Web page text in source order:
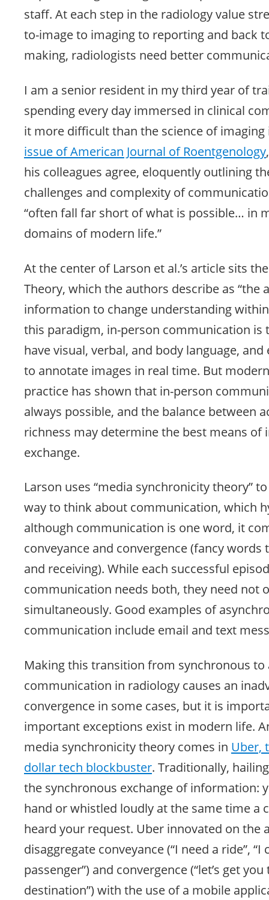
staff. At each step in the radiology value
to-image to imaging to reporting and back
making, radiologists need better
I am a senior resident in my third year of
spending every day immersed in clinical
it more difficult than the science of
issue of American Journal of Roentgenology
his colleagues agree, eloquently outlining
challenges and complexity of
“often fall far short of what is possible… in
domains of modern life.”
At the center of Larson et al.’s article sits
Theory, which the authors describe as “the
information to change understanding
this paradigm, in-person communication is
have visual, verbal, and body language,
to annotate images in real time. But
practice has shown that in-person
always possible, and the balance between
richness may determine the best means of
exchange.
Larson uses “media synchronicity theory”
way to think about communication, which
although communication is one word, it
conveyance and convergence (fancy words
and receiving). While each successful
communication needs both, they need not
simultaneously. Good examples of
communication include email and text
Making this transition from synchronous to
communication in radiology causes an
convergence in some cases, but it is
important exceptions exist in modern life.
media synchronicity theory comes in Uber,
dollar tech blockbuster. Traditionally,
the synchronous exchange of information:
hand or whistled loudly at the same time a
heard your request. Uber innovated on the
disaggregate conveyance (“I need a ride”, “I
passenger”) and convergence (“let’s get
destination”) with the use of a mobile